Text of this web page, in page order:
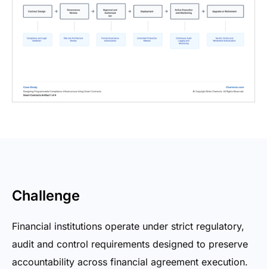
Challenge
Financial institutions operate under strict regulatory,
audit and control requirements designed to preserve
accountability across financial agreement execution.